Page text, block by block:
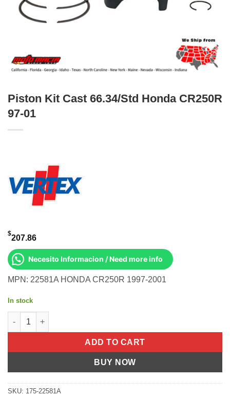
Piston Kit Cast 66.34/Std Honda CR250R
97-01
$207.86
Necesito Informacion / Need more info
MPN: 22581A HONDA CR250R 1997-2001
In stock
Piston Kit Cast 66.34/Std Honda CR250R 97-01 quantity
ADD TO CART
BUY NOW
SKU: 175-22581A